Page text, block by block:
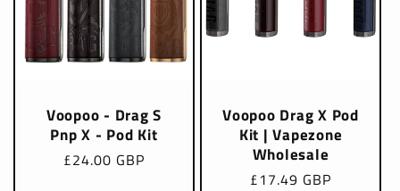
Voopoo - Drag S
Pnp X - Pod Kit
Regular
£24.00 GBP
Voopoo Drag X Pod
Kit | Vapezone
Wholesale
Regular
£17.49 GBP